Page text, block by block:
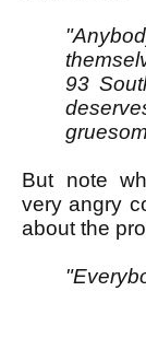
93
But note
very angry
about the